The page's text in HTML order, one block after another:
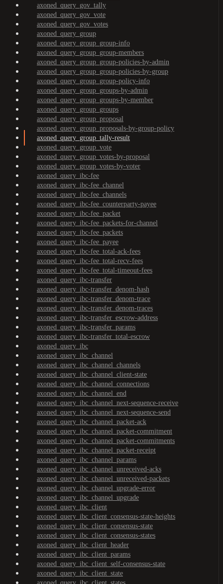
axoned_query_gov_tally
axoned_query_gov_vote
axoned_query_gov_votes
axoned_query_group
axoned_query_group_group-info
axoned_query_group_group-members
axoned_query_group_group-policies-by-admin
axoned_query_group_group-policies-by-group
axoned_query_group_group-policy-info
axoned_query_group_groups-by-admin
axoned_query_group_groups-by-member
axoned_query_group_groups
axoned_query_group_proposal
axoned_query_group_proposals-by-group-policy
axoned_query_group_tally-result
axoned_query_group_vote
axoned_query_group_votes-by-proposal
axoned_query_group_votes-by-voter
axoned_query_ibc-fee
axoned_query_ibc-fee_channel
axoned_query_ibc-fee_channels
axoned_query_ibc-fee_counterparty-payee
axoned_query_ibc-fee_packet
axoned_query_ibc-fee_packets-for-channel
axoned_query_ibc-fee_packets
axoned_query_ibc-fee_payee
axoned_query_ibc-fee_total-ack-fees
axoned_query_ibc-fee_total-recv-fees
axoned_query_ibc-fee_total-timeout-fees
axoned_query_ibc-transfer
axoned_query_ibc-transfer_denom-hash
axoned_query_ibc-transfer_denom-trace
axoned_query_ibc-transfer_denom-traces
axoned_query_ibc-transfer_escrow-address
axoned_query_ibc-transfer_params
axoned_query_ibc-transfer_total-escrow
axoned_query_ibc
axoned_query_ibc_channel
axoned_query_ibc_channel_channels
axoned_query_ibc_channel_client-state
axoned_query_ibc_channel_connections
axoned_query_ibc_channel_end
axoned_query_ibc_channel_next-sequence-receive
axoned_query_ibc_channel_next-sequence-send
axoned_query_ibc_channel_packet-ack
axoned_query_ibc_channel_packet-commitment
axoned_query_ibc_channel_packet-commitments
axoned_query_ibc_channel_packet-receipt
axoned_query_ibc_channel_params
axoned_query_ibc_channel_unreceived-acks
axoned_query_ibc_channel_unreceived-packets
axoned_query_ibc_channel_upgrade-error
axoned_query_ibc_channel_upgrade
axoned_query_ibc_client
axoned_query_ibc_client_consensus-state-heights
axoned_query_ibc_client_consensus-state
axoned_query_ibc_client_consensus-states
axoned_query_ibc_client_header
axoned_query_ibc_client_params
axoned_query_ibc_client_self-consensus-state
axoned_query_ibc_client_state